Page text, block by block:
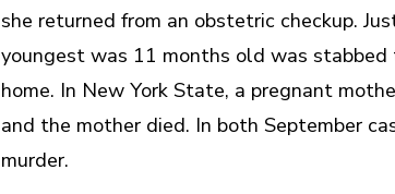
she returned from an obstetric checkup.
youngest was 11 months old was
home. In New York State, a pregnant
and the mother died. In both September
murder.